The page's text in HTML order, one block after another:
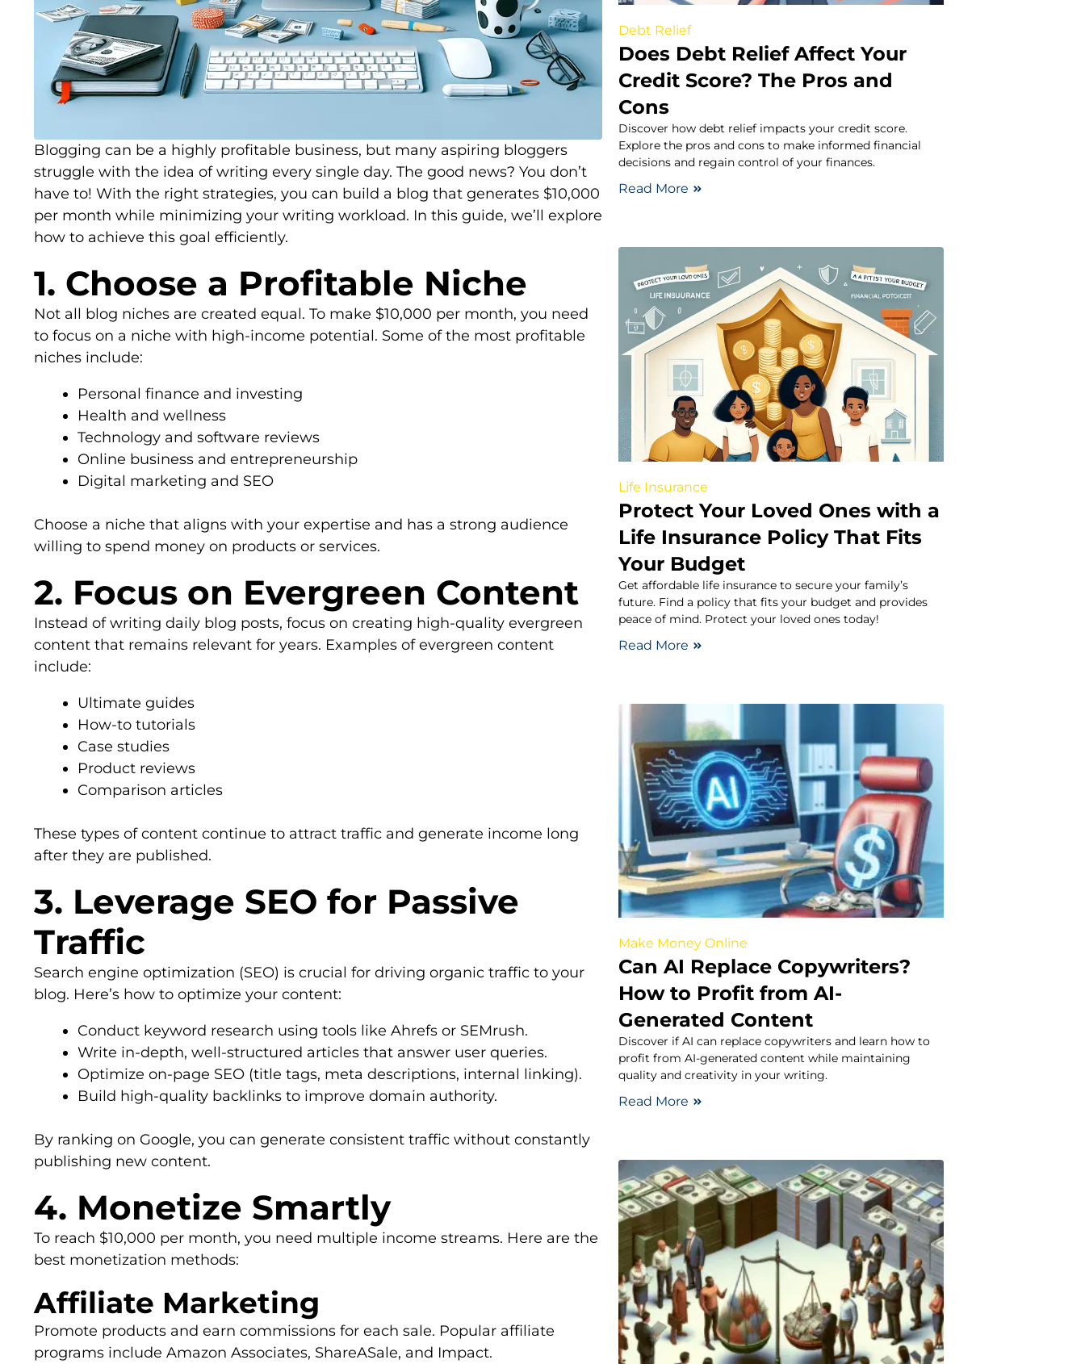
Blogging can be a highly profitable business, but many aspiring bloggers
struggle with the idea of writing every single day. The good news? You don’t
have to! With the right strategies, you can build a blog that generates $10,000
per month while minimizing your writing workload. In this guide, we’ll explore
how to achieve this goal efficiently.
1. Choose a Profitable Niche
Not all blog niches are created equal. To make $10,000 per month, you need
to focus on a niche with high-income potential. Some of the most profitable
niches include:
Personal finance and investing
Health and wellness
Technology and software reviews
Online business and entrepreneurship
Digital marketing and SEO
Choose a niche that aligns with your expertise and has a strong audience
willing to spend money on products or services.
2. Focus on Evergreen Content
Instead of writing daily blog posts, focus on creating high-quality evergreen
content that remains relevant for years. Examples of evergreen content
include:
Ultimate guides
How-to tutorials
Case studies
Product reviews
Comparison articles
These types of content continue to attract traffic and generate income long
after they are published.
3. Leverage SEO for Passive
Traffic
Search engine optimization (SEO) is crucial for driving organic traffic to your
blog. Here’s how to optimize your content:
Conduct keyword research using tools like Ahrefs or SEMrush.
Write in-depth, well-structured articles that answer user queries.
Optimize on-page SEO (title tags, meta descriptions, internal linking).
Build high-quality backlinks to improve domain authority.
By ranking on Google, you can generate consistent traffic without constantly
publishing new content.
4. Monetize Smartly
To reach $10,000 per month, you need multiple income streams. Here are the
best monetization methods:
Affiliate Marketing
Promote products and earn commissions for each sale. Popular affiliate
programs include Amazon Associates, ShareASale, and Impact.
Debt Relief
Does Debt Relief Affect Your
Credit Score? The Pros and
Cons
Discover how debt relief impacts your credit score.
Explore the pros and cons to make informed financial
decisions and regain control of your finances.
Read More
Life Insurance
Protect Your Loved Ones with a
Life Insurance Policy That Fits
Your Budget
Get affordable life insurance to secure your family’s
future. Find a policy that fits your budget and provides
peace of mind. Protect your loved ones today!
Read More
Make Money Online
Can AI Replace Copywriters?
How to Profit from AI-
Generated Content
Discover if AI can replace copywriters and learn how to
profit from AI-generated content while maintaining
quality and creativity in your writing.
Read More